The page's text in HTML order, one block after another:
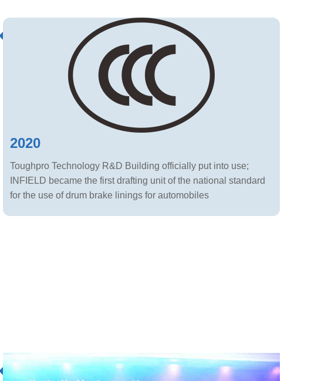
2020
Toughpro Technology R&D Building officially put into use;
INFIELD became the first drafting unit of the national standard
for the use of drum brake linings for automobiles